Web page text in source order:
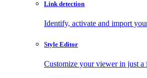
Link detection
Identify, activate and import
Style Editor
Customize your viewer in just a